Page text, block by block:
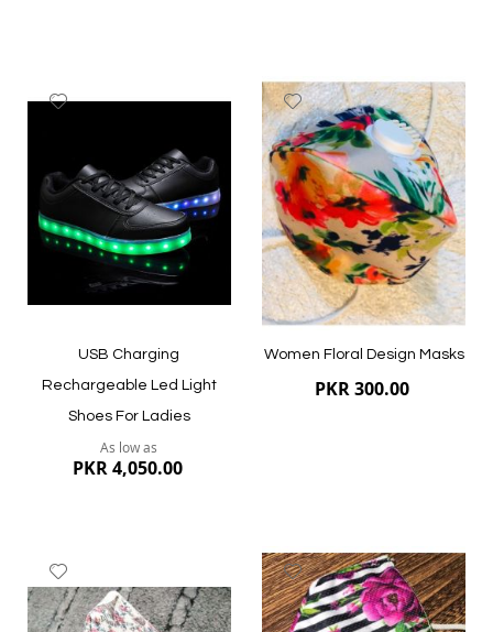
Quickview Quickview
List
USB Charging
Rechargeable Led Light
Shoes For Ladies
As low as
PKR 4,050.00
Add
to
Wish
List
Women Floral Design Masks
PKR 300.00
to
Wish
Add
to
Wish